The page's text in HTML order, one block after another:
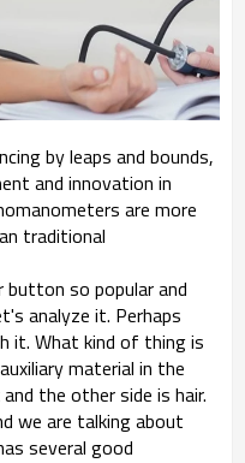
by leaps and bounds,
and innovation in
are more
traditional
so popular and
analyze it. Perhaps
it. What kind of thing is
material in the
the other side is hair.
we are talking about
several good